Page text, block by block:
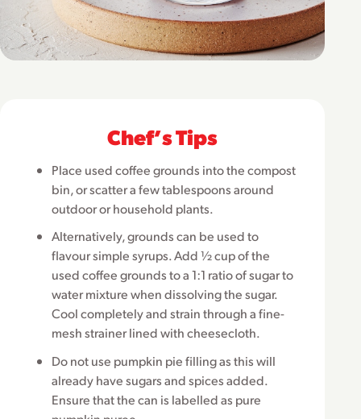
Chefʼs Tips
Place used coffee grounds into the compost
bin, or scatter a few tablespoons around
outdoor or household plants.
Alternatively, grounds can be used to
flavour simple syrups. Add ½ cup of the
used coffee grounds to a 1:1 ratio of sugar to
water mixture when dissolving the sugar.
Cool completely and strain through a fine-
mesh strainer lined with cheesecloth.
Do not use pumpkin pie filling as this will
already have sugars and spices added.
Ensure that the can is labelled as pure